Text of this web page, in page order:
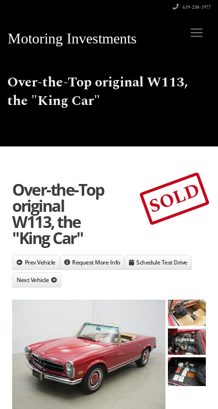
619-238-1977
Motoring Investments
Over-the-Top original W113,
the "King Car"
Over-the-Top
original
W113, the
"King Car"
SOLD
Prev Vehicle Request More Info Schedule Test Drive
Next Vehicle